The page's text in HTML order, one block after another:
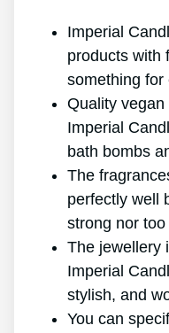
Imperial
products with
something for
Quality
Imperial
bath bombs
The
perfectly well
strong nor too
The jewellery
Imperial
stylish, and
You can